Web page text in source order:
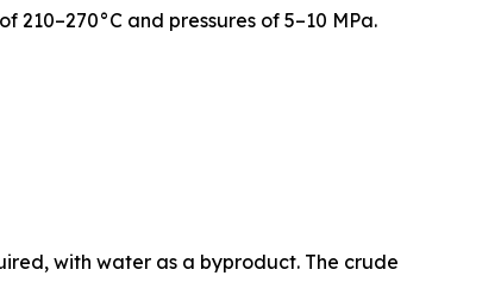
and pressures of 5–10 MPa.
with water as a byproduct. The crude